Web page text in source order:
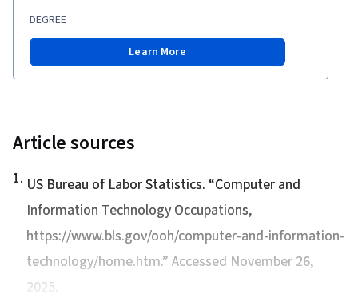
DEGREE
Learn More
Article sources
1. US Bureau of Labor Statistics. “Computer and
Information Technology Occupations,
https://www.bls.gov/ooh/computer-and-information-
technology/home.htm.” Accessed November 26,
2025.